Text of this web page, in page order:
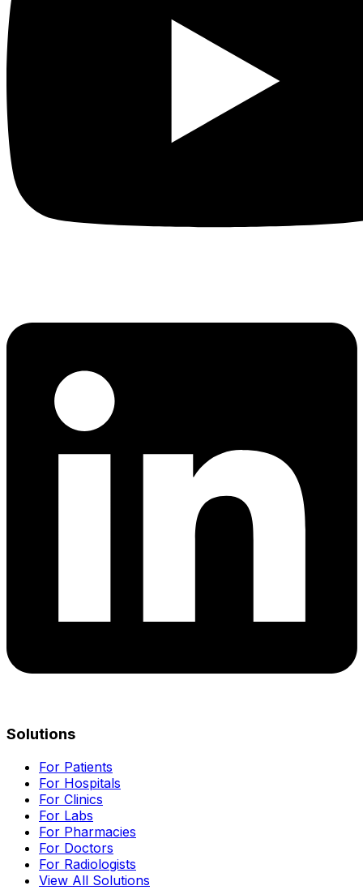
Solutions
For Patients
For Hospitals
For Clinics
For Labs
For Pharmacies
For Doctors
For Radiologists
View All Solutions